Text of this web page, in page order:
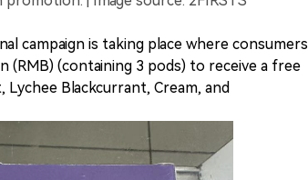
campaign is taking place where consumers
(containing 3 pods) to receive a free
Lychee Blackcurrant, Cream, and